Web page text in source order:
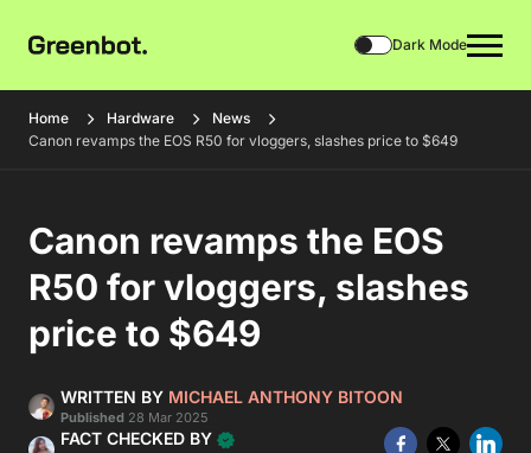
Dark Mode
Home Hardware
News
Canon revamps the EOS R50 for vloggers, slashes price to $649
Canon revamps the EOS
R50 for vloggers, slashes
price to $649
WRITTEN BY MICHAEL ANTHONY BITOON
Published 28 Mar 2025
FACT CHECKED BY